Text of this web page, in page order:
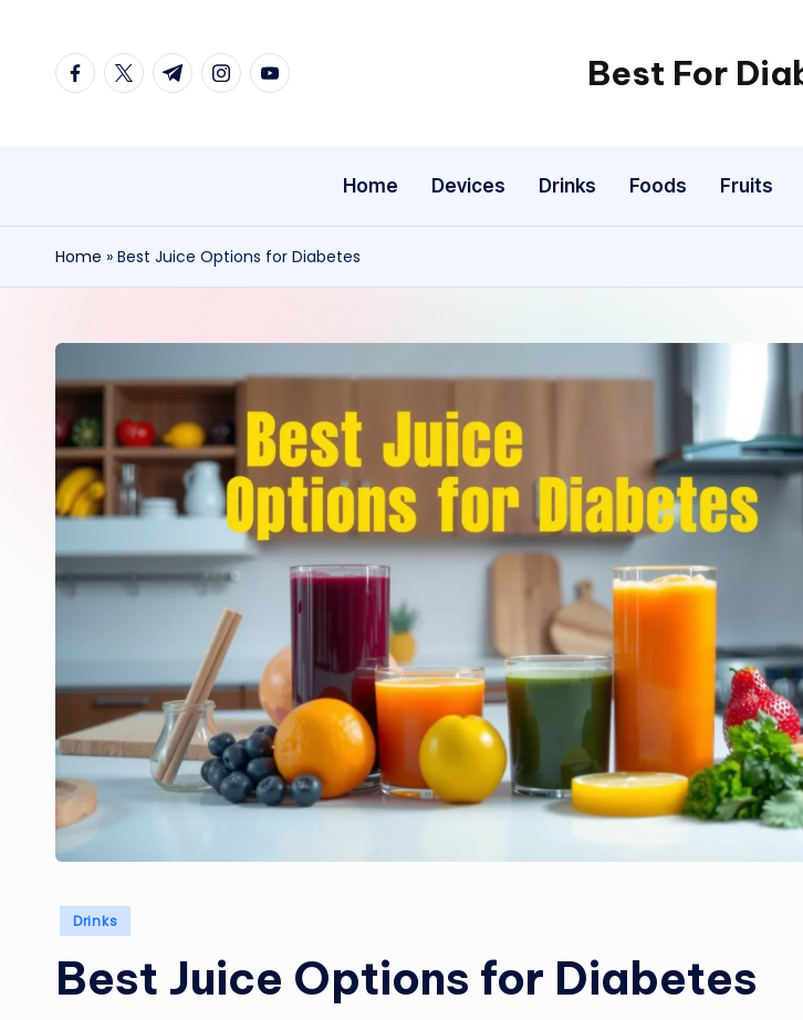
facebook.com
twitter.com
t.me instagram.com
youtube.com Best For
Home Devices Drinks Foods Fruits
Home » Best Juice Options for Diabetes
Posted
Drinks
Best Juice Options for Diabetes